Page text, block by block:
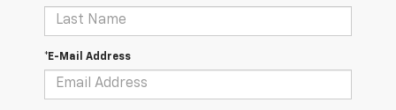
*E-Mail Address